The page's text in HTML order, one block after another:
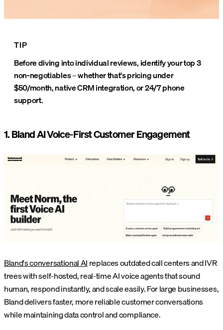
TIP
Before diving into individual reviews, identify your top 3
non-negotiables – whether that's pricing under
$50/month, native CRM integration, or 24/7 phone
support.
1. Bland AI Voice-First Customer Engagement
Bland's conversational AIreplaces outdated call centers and IVR
trees with self-hosted, real-time AI voice agents that sound
human, respond instantly, and scale easily. For large businesses,
Bland delivers faster, more reliable customer conversations
while maintaining data control and compliance.